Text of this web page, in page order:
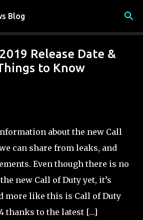
to main content
Blog
Release Date &
to Know
about the new Call
can share from leaks, and
Even though there is no
new Call of Duty yet, it’s
more like this is Call of Duty
thanks to the latest […]